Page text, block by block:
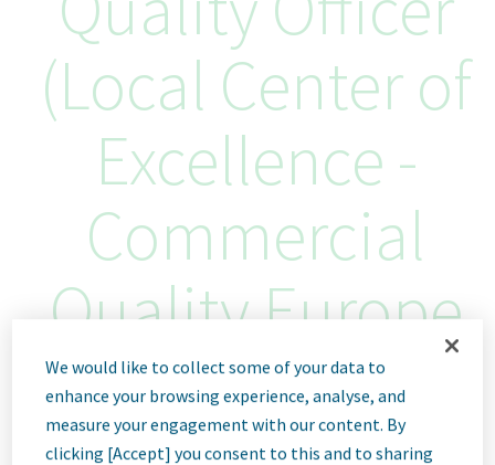
(Local Center of
Excellence -
Commercial
Quality Europe
Region)
Sofia, Bulgaria
We would like to collect some of your data to
enhance your browsing experience, analyse, and
measure your engagement with our content. By
clicking [Accept] you consent to this and to sharing